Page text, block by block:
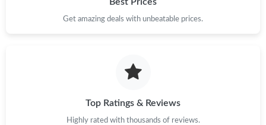
Get amazing deals with unbeatable prices.
Top Ratings & Reviews
Highly rated with thousands of reviews.